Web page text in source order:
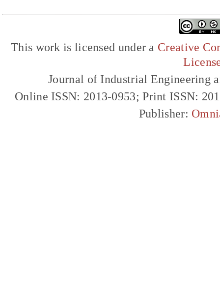
This work is licensed under a Creative
Journal of Industrial Engineering
Online ISSN: 2013-0953; Print ISSN:
Publisher: